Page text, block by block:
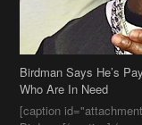
Birdman Says He’s
Who Are In Need
[caption
Birdman[/caption]